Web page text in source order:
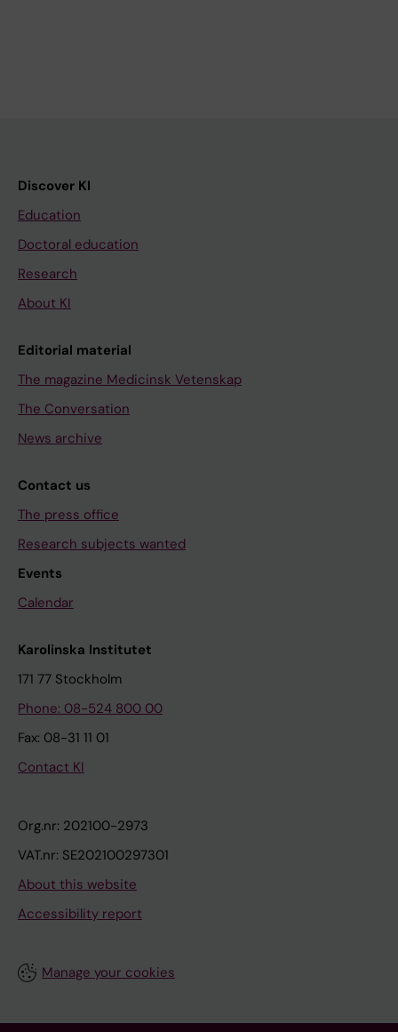
Discover KI
Education
Doctoral education
Research
About KI
Editorial material
The magazine Medicinsk Vetenskap
The Conversation
News archive
Contact us
The press office
Research subjects wanted
Events
Calendar
Karolinska Institutet
171 77 Stockholm
Phone: 08-524 800 00
Fax: 08-31 11 01
Contact KI
Org.nr: 202100-2973
VAT.nr: SE202100297301
About this website
Accessibility report
Manage your cookies